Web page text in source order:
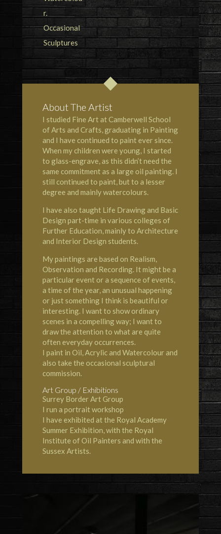
About The Artist
I studied Fine Art at Camberwell School
of Arts and Crafts, graduating in Painting
and I have continued to paint ever since.
When my children were young, I started
to glass-engrave, as this didn’t need the
same commitment as a large oil painting. I
still continued to paint, but to a lesser
degree and mainly watercolours.
I have also taught Life Drawing and Basic
Design part-time in various colleges of
Further Education, mainly to Architecture
and Interior Design students.
My paintings are based on Realism,
Observation and Recording. It might be a
particular event or a sequence of events,
a time of the year, an unusual happening
or just something I think is beautiful or
interesting. I want to show ordinary
scenes in a compelling way; I want to
draw the attention to what are quite
often everyday occurrences.
I paint in Oil, Acrylic and Watercolour and
also take the occasional sculptural
commission.
Art Group / Exhibitions
Surrey Border Art Group
I run a portrait workshop
I have exhibited at the Royal Academy
Summer Exhibition, with the Royal
Institute of Oil Painters and with the
Sussex Artists.